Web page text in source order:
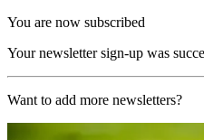
You are now subscribed
Your newsletter sign-up was
Want to add more newsletters?